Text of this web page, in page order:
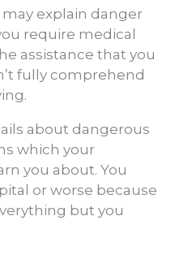
explain danger
require medical
assistance that you
fully comprehend
about dangerous
which your
you about. You
or worse because
but you